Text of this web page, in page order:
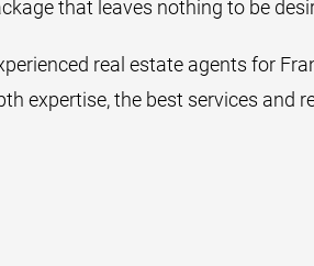
that leaves nothing to be
real estate agents for
expertise, the best services and